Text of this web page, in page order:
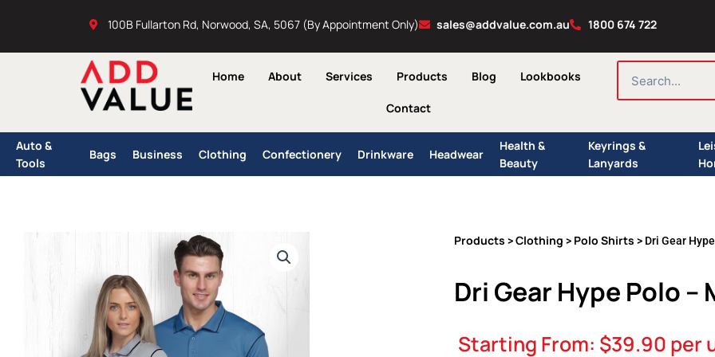
100B Fullarton Rd, Norwood, SA, 5067 (By Appointment Only) sales@addvalue.com.au 1800 674 722
Home About Services Products Blog Lookbooks
Contact
SEARCH
Auto &
Tools
Bags Business Clothing Confectionery Drinkware Headwear
Health &
Beauty
Keyrings &
Lanyards
Products >Clothing > Polo Shirts > Dri Gear
Dri Gear Hype Polo –
Starting From: $39.90 per